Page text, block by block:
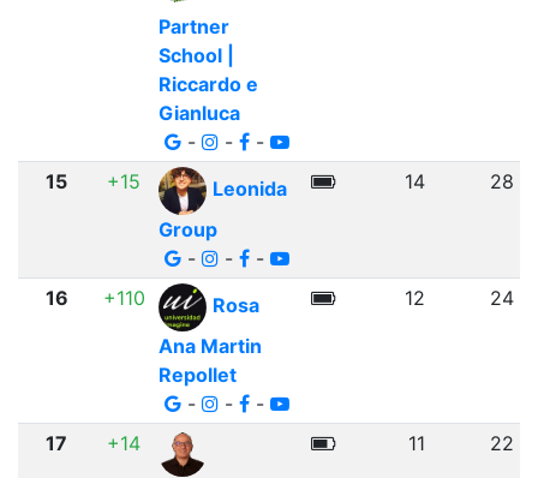
Partner
School |
Riccardo e
Gianluca
-
- -
15 +15
Leonida
Group
-
- -
14 28
16 +110
Rosa
Ana Martin
Repollet
-
- -
12 24
17
+14
11 22